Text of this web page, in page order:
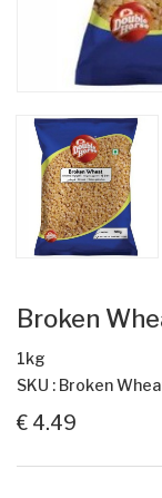
Broken
1kg
SKU : Broken
€ 4.49